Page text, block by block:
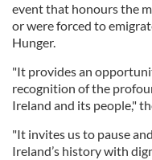
event that honours the
or were forced to
Hunger.
"It provides an
recognition of the
Ireland and its people,"
"It invites us to pause
Ireland’s history with